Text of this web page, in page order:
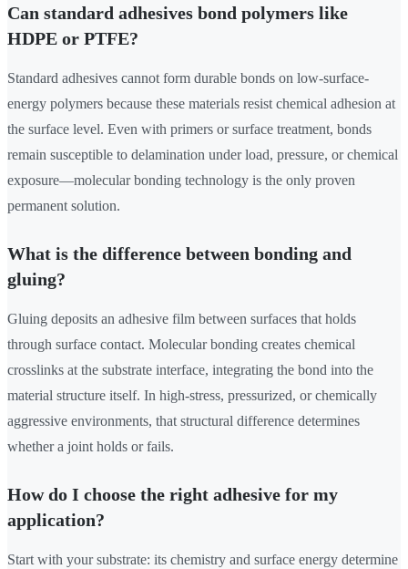
Can standard adhesives bond polymers like
HDPE or PTFE?
Standard adhesives cannot form durable bonds on low-surface-
energy polymers because these materials resist chemical adhesion at
the surface level. Even with primers or surface treatment, bonds
remain susceptible to delamination under load, pressure, or chemical
exposure—molecular bonding technology is the only proven
permanent solution.
What is the difference between bonding and
gluing?
Gluing deposits an adhesive film between surfaces that holds
through surface contact. Molecular bonding creates chemical
crosslinks at the substrate interface, integrating the bond into the
material structure itself. In high-stress, pressurized, or chemically
aggressive environments, that structural difference determines
whether a joint holds or fails.
How do I choose the right adhesive for my
application?
Start with your substrate: its chemistry and surface energy determine